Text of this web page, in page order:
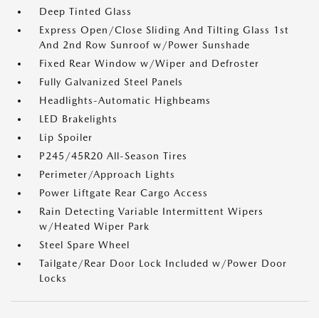
Deep Tinted Glass
Express Open/Close Sliding And Tilting Glass 1st
And 2nd Row Sunroof w/Power Sunshade
Fixed Rear Window w/Wiper and Defroster
Fully Galvanized Steel Panels
Headlights-Automatic Highbeams
LED Brakelights
Lip Spoiler
P245/45R20 All-Season Tires
Perimeter/Approach Lights
Power Liftgate Rear Cargo Access
Rain Detecting Variable Intermittent Wipers
w/Heated Wiper Park
Steel Spare Wheel
Tailgate/Rear Door Lock Included w/Power Door
Locks